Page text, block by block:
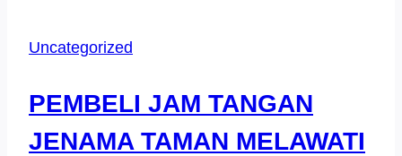
HARGA
GOMBAK
Uncategorized
PEMBELI JAM TANGAN
JENAMA TAMAN MELAWATI